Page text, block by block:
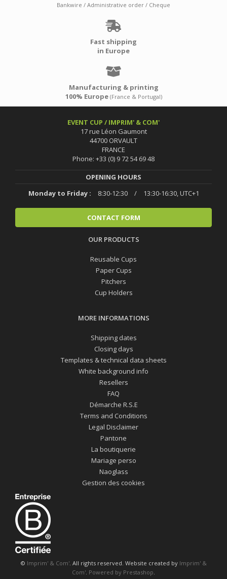
Bankwire / Administrative order / Cheque
Fast shipping
in Europe
Manufacturing & printing
100% Europe (France & Portugal)
EVENT CUP / IMPRIM' & COM'
17 rue Léon Gaumont
44700 ORVAULT
FRANCE
Phone: +33 (0) 9 72 54 69 48
OPENING HOURS
Monday to Friday :
8:30-12:30 / 13:30-16:30, UTC+1
CONTACT FORM
OUR PRODUCTS
Reusable Cups
Paper Cups
Pitchers
Cup Holders
MORE INFORMATIONS
Shipping dates
Closing days
Templates & technical data sheets
White background info
Resellers
FAQ
Démarche R.S.E
Terms and Conditions
Legal Disclaimer
Pantone
La boutiquerie
Mariage perso
Naoglass
Gestion des cookies
© Imprim' & Com'. All rights reserved. Website created by Imprim' &
Com'. Powered by Prestashop.